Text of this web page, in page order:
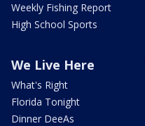
Weekly Fishing Report
High School Sports
We Live Here
What's Right
Florida Tonight
Dinner DeeAs